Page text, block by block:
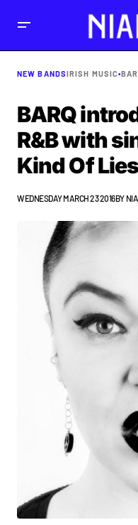
NEW BANDSIRISH MUSIC•
BARQ
R&B with
Kind Of
WEDNESDAY MARCH 23 2016BY